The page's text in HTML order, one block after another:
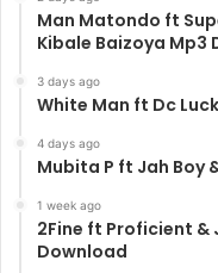
Man Matondo ft
Kibale Baizoya Mp3
3 days ago
White Man ft Dc
4 days ago
Mubita P ft Jah Boy
1 week ago
2Fine ft Proficient &
Download